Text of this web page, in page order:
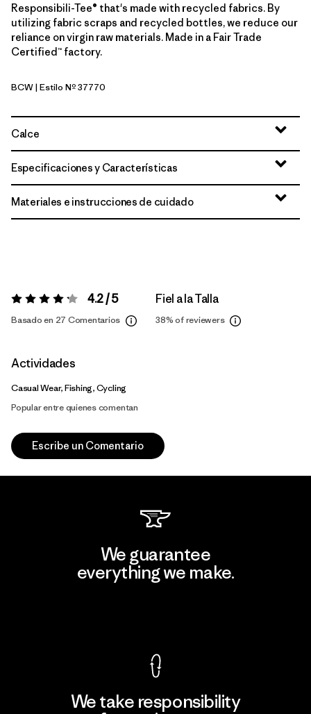
Responsibili-Tee® that's made with recycled fabrics. By
utilizing fabric scraps and recycled bottles, we reduce our
reliance on virgin raw materials. Made in a Fair Trade
Certified™ factory.
Birch White
BCW| Estilo Nº 37770
Calce
Especificaciones y Características
Materiales e instrucciones de cuidado
Valoración:4.2 / 5 4.2 / 5
Basado en 27 Comentarios
Fiel a la Talla
38%of reviewers
Actividades
Casual Wear, Fishing, Cycling
Popular entre quienes comentan
Escribe un Comentario
We guarantee
everything we make.
We take responsibility